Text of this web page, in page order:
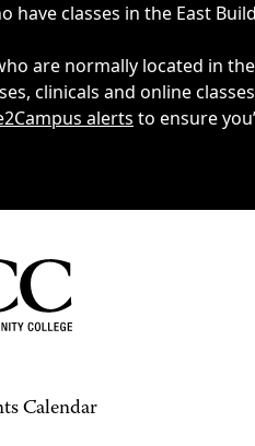
have classes in the East
are normally located in
clinicals and online
alerts to ensure
Calendar